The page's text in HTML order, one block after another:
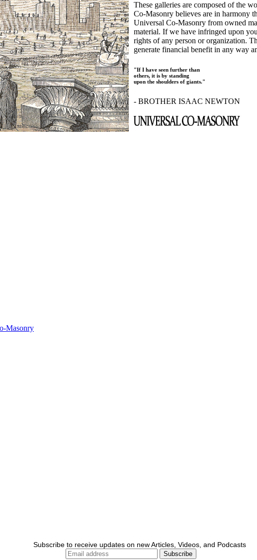
These galleries are composed of the
Co-Masonry believes are in harmony
Universal Co-Masonry from owned
material. If we have infringed upon
rights of any person or organization.
generate financial benefit in any way
"If I have seen further than
others, it is by standing
upon the shoulders of giants."
- BROTHER ISAAC NEWTON
Masonry
Subscribe to receive updates on new Articles, Videos, and Podcasts